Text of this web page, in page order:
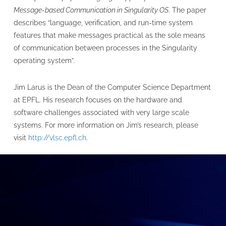
Message-based Communication in Singularity OS. The paper
describes “language, verification, and run-time system
features that make messages practical as the sole means
of communication between processes in the Singularity
operating system”.
Jim Larus is the Dean of the Computer Science Department
at EPFL. His research focuses on the hardware and
software challenges associated with very large scale
systems. For more information on Jim’s research, please
visit http://vlsc.epfl.ch.